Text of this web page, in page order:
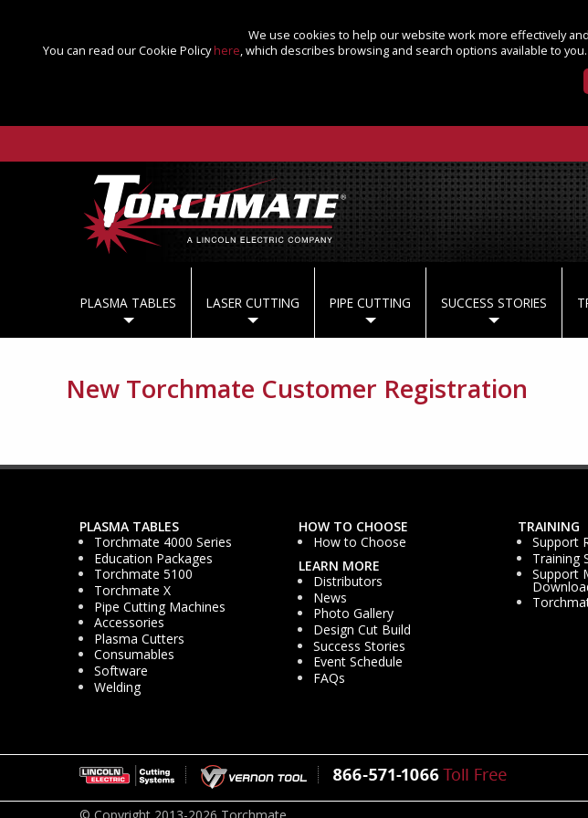
We use cookies to help our website work more effectively
You can read our Cookie Policyhere, which describes browsing and search options available to
PLASMA TABLES LASER CUTTING PIPE CUTTING SUCCESS STORIES
New Torchmate Customer Registration
PLASMA TABLES
Torchmate 4000 Series
Education Packages
Torchmate 5100
Torchmate X
Pipe Cutting Machines
Accessories
Plasma Cutters
Consumables
Software
Welding
HOW TO CHOOSE
How to Choose
LEARN MORE
Distributors
News
Photo Gallery
Design Cut Build
Success Stories
Event Schedule
FAQs
TRAINING
Support
Training
Support
© Copyright 2013-2026 Torchmate.